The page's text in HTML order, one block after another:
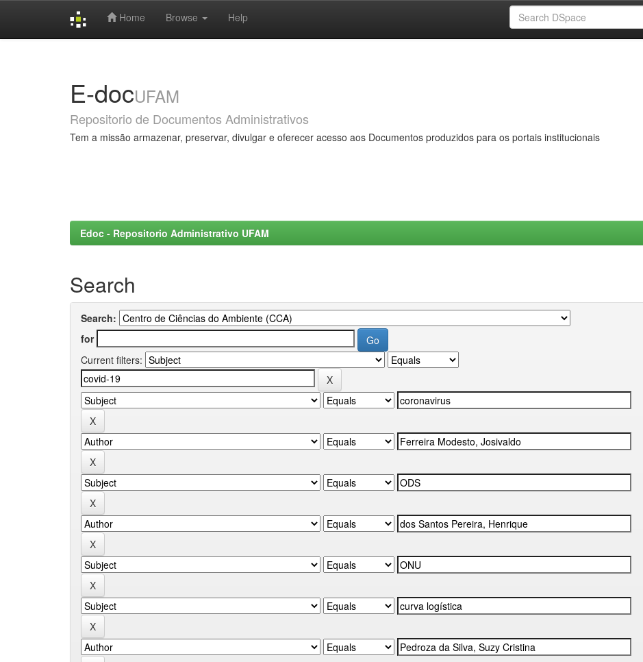
Home Browse Help
E-docUFAM
Repositorio de Documentos Administrativos
Tem a missão armazenar, preservar, divulgar e oferecer acesso aos Documentos produzidos para os portais institucionais
Edoc - Repositorio Administrativo UFAM
Search
Search:
for
Current filters: